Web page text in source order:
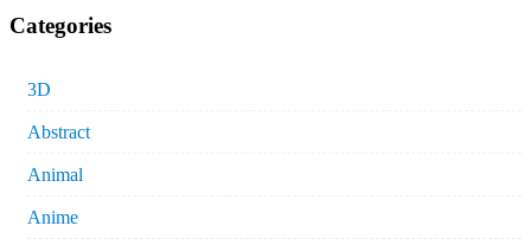
Categories
3D
Abstract
Animal
Anime